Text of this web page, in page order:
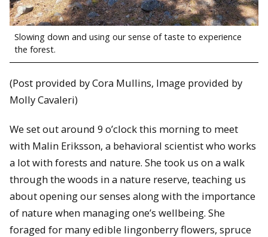
Slowing down and using our sense of taste to experience
the forest.
(Post provided by Cora Mullins, Image provided by
Molly Cavaleri)
We set out around 9 o’clock this morning to meet
with Malin Eriksson, a behavioral scientist who works
a lot with forests and nature. She took us on a walk
through the woods in a nature reserve, teaching us
about opening our senses along with the importance
of nature when managing one’s wellbeing. She
foraged for many edible lingonberry flowers, spruce